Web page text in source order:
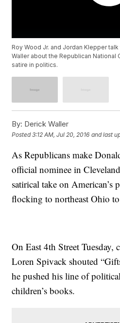
Roy Wood Jr. and Jordan Klepper
Waller about the Republican
satire in politics.
By: Derick Waller
Posted3:12 AM, Jul 20, 2016 and last
As Republicans make
official nominee in
satirical take on American’s
flocking to northeast Ohio
On East 4th Street Tuesday,
Loren Spivack shouted
he pushed his line of
children’s books.